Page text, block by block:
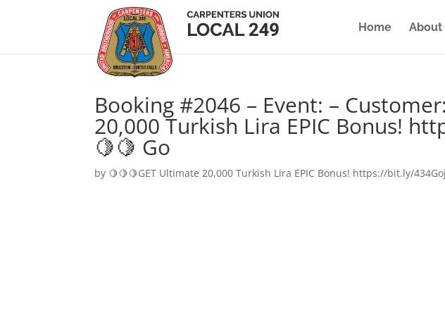
Home About
Booking #2046 – Event: –
20,000 Turkish Lira EPIC Bonus!
🍋🍋 Go
by 🍋🍋🍋GET Ultimate 20,000 Turkish Lira EPIC Bonus! https://bit.ly/